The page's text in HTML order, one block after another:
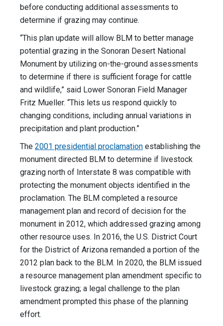
before conducting additional assessments to
determine if grazing may continue.
“This plan update will allow BLM to better manage
potential grazing in the Sonoran Desert National
Monument by utilizing on-the-ground assessments
to determine if there is sufficient forage for cattle
and wildlife,” said Lower Sonoran Field Manager
Fritz Mueller. “This lets us respond quickly to
changing conditions, including annual variations in
precipitation and plant production.”
The 2001 presidential proclamation establishing the
monument directed BLM to determine if livestock
grazing north of Interstate 8 was compatible with
protecting the monument objects identified in the
proclamation. The BLM completed a resource
management plan and record of decision for the
monument in 2012, which addressed grazing among
other resource uses. In 2016, the U.S. District Court
for the District of Arizona remanded a portion of the
2012 plan back to the BLM. In 2020, the BLM issued
a resource management plan amendment specific to
livestock grazing; a legal challenge to the plan
amendment prompted this phase of the planning
effort.